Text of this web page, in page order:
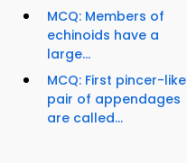
MCQ: Members of
echinoids have a
large...
MCQ: First pincer-like
pair of appendages
are called...